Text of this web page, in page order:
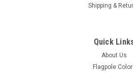
3" Standard Flagpole Ball
Shipping &
Quick
About Us
Flagpole